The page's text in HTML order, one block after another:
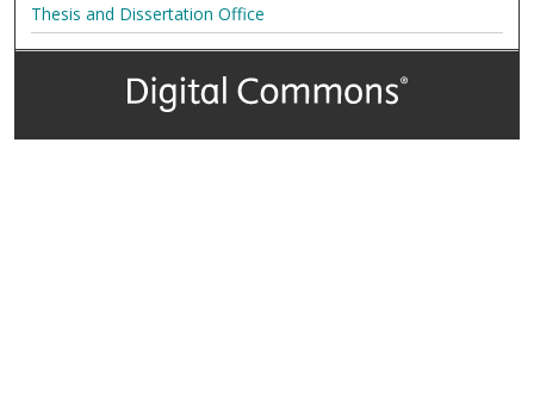
Thesis and Dissertation Office